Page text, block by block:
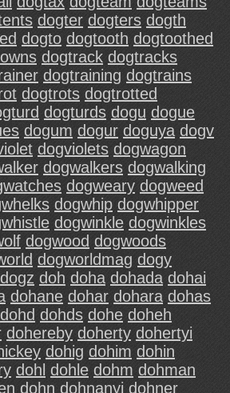
dogter dogters dogth
dogto dogtooth dogtoothed
dogtrack dogtracks
dogtraining dogtrains
dogtrots dogtrotted
dogturds dogu dogue
dogum dogur doguya dogv
dogviolets dogwagon
dogwalkers dogwalking
dogweary dogweed
dogwhip dogwhipper
dogwinkle dogwinkles
dogwood dogwoods
dogworldmag dogy
dogz doh doha dohada dohai
dohane dohar dohara dohas
dohd dohds dohe doheh
dohereby doherty dohertyi
dohig dohim dohin
dohl dohle dohm dohman
dohn dohnanyi dohner